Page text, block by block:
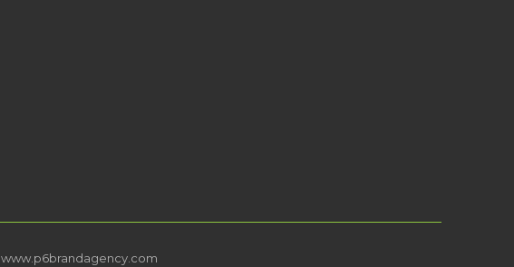
www.p6brandagency.com